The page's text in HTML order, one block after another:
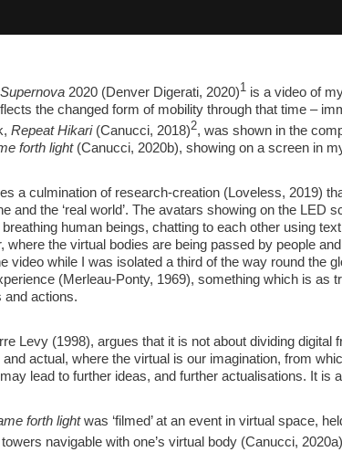
2020 (Denver Digerati, 2020)1 is a video of
the changed form of mobility through that time –
Repeat Hikari(Canucci, 2018)2, was shown in the
forth light(Canucci, 2020b), showing on a screen in
a culmination of research-creation (Loveless, 2019)
and the ‘real world’. The avatars showing on the
human beings, chatting to each other using
where the virtual bodies are being passed by people
video while I was isolated a third of the way round the
(Merleau-Ponty, 1969), something which is
and actions.
Levy (1998), argues that it is not about dividing
actual, where the virtual is our imagination, from
lead to further ideas, and further actualisations. It
forth lightwas ‘filmed’ at an event in virtual space,
navigable with one’s virtual body (Canucci, 2020a)